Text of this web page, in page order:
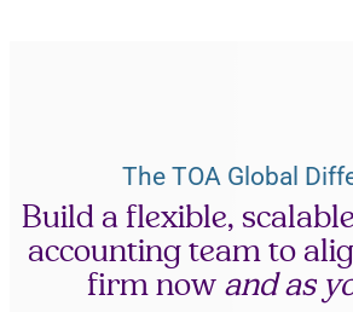
The TOA Global
Build a flexible,
accounting team to
firm now and as